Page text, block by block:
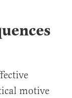
motive